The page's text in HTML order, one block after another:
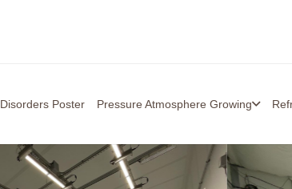
Disorders Poster Pressure Atmosphere Growing